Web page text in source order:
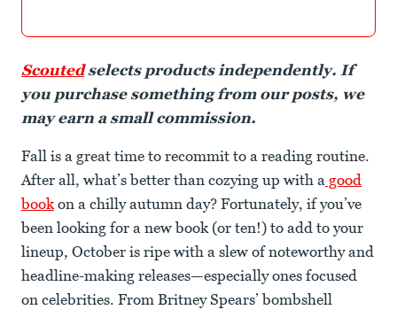
Scoutedselects products independently. If
you purchase something from our posts, we
may earn a small commission.
Fall is a great time to recommit to a reading routine.
After all, what’s better than cozying up with a good
bookon a chilly autumn day? Fortunately, if you’ve
been looking for a new book (or ten!) to add to your
lineup, October is ripe with a slew of noteworthy and
headline-making releases—especially ones focused
on celebrities. From Britney Spears’ bombshell